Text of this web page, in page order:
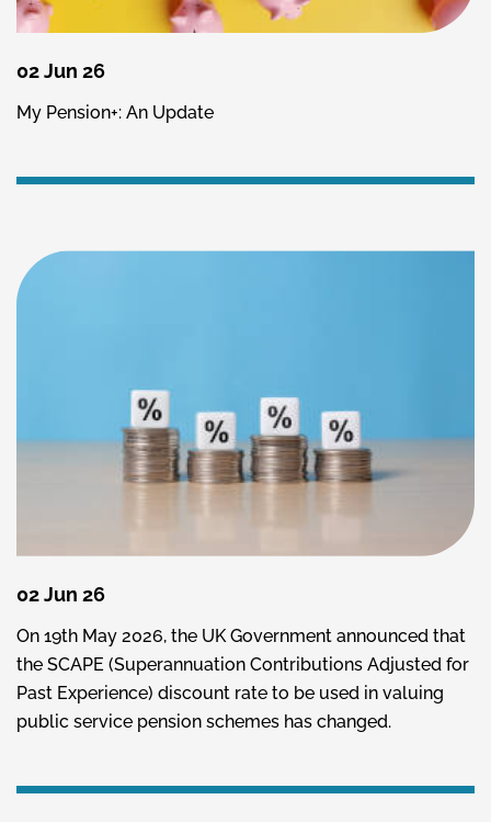
02 Jun 26
My Pension+: An Update
02 Jun 26
On 19th May 2026, the UK Government announced that
the SCAPE (Superannuation Contributions Adjusted for
Past Experience) discount rate to be used in valuing
public service pension schemes has changed.